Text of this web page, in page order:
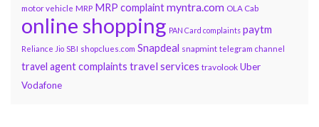
motor vehicle MRP MRP complaintmyntra.com OLA Cab
online shopping PAN Card complaints paytm
Reliance Jio SBI shopclues.com Snapdeal snapmint telegram channel
travel agent complaints travel services travolook Uber
Vodafone